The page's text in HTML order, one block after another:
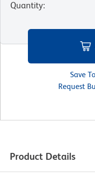
Quantity:
Save
Request
Product Details